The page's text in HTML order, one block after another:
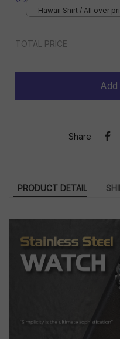
Hawaii Shirt / All over
TOTAL PRICE
Share
PRODUCT DETAIL